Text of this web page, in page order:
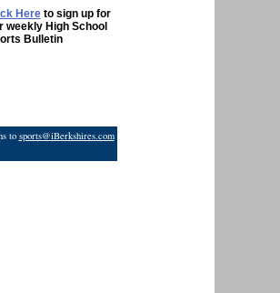
Hereto sign up for
weekly High School
Bulletin
to sports@iBerkshires.com